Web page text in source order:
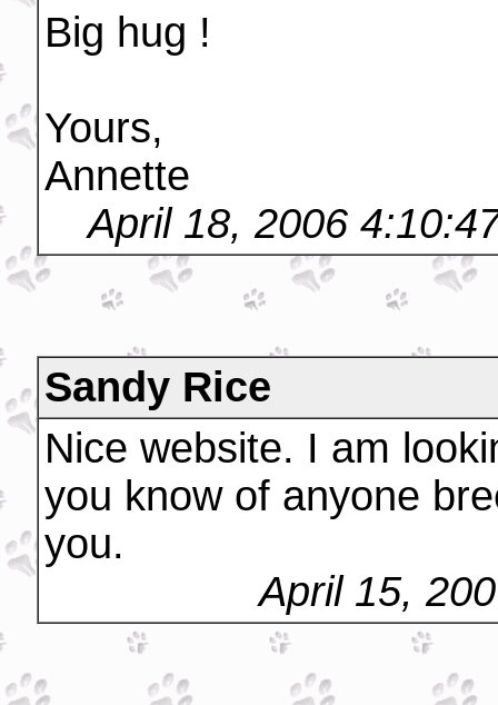
Big hug !
Yours,
Annette
April 18, 2006
Sandy Rice
Nice website. I am
you know of anyone
you.
April 15,